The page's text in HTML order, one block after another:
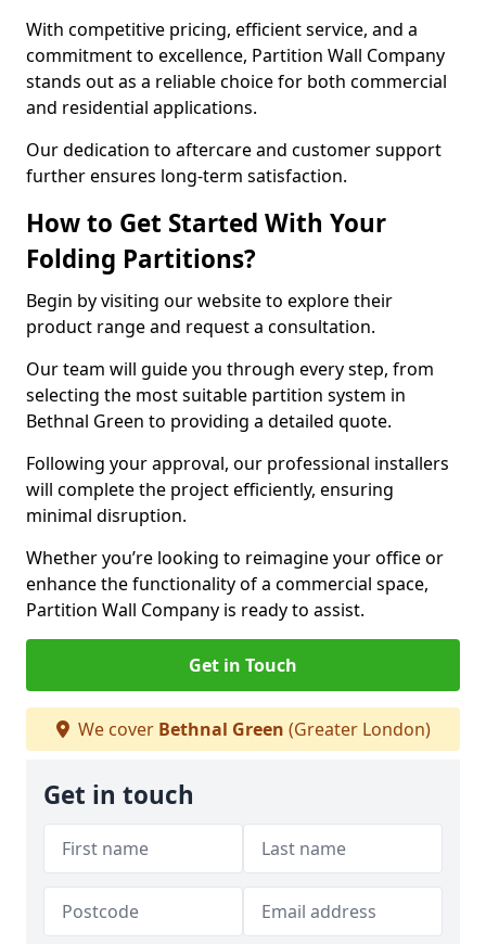
With competitive pricing, efficient service, and a
commitment to excellence, Partition Wall Company
stands out as a reliable choice for both commercial
and residential applications.
Our dedication to aftercare and customer support
further ensures long-term satisfaction.
How to Get Started With Your
Folding Partitions?
Begin by visiting our website to explore their
product range and request a consultation.
Our team will guide you through every step, from
selecting the most suitable partition system in
Bethnal Green to providing a detailed quote.
Following your approval, our professional installers
will complete the project efficiently, ensuring
minimal disruption.
Whether you’re looking to reimagine your office or
enhance the functionality of a commercial space,
Partition Wall Company is ready to assist.
Get in Touch
We cover Bethnal Green (Greater London)
Get in touch